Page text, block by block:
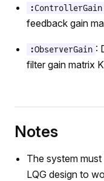
:ControllerGain
feedback gain
:ObserverGain :
filter gain matrix
Notes
The system
LQG design to